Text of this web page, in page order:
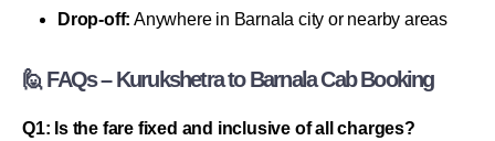
Drop-off: Anywhere in Barnala city or nearby areas
🙋 FAQs – Kurukshetra to Barnala Cab Booking
Q1: Is the fare fixed and inclusive of all charges?